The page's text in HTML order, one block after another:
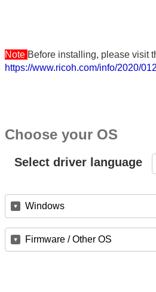
Note Before installing, please visit
https://www.ricoh.com/info/2020/
Choose your OS
Select driver language
Windows
Firmware / Other OS